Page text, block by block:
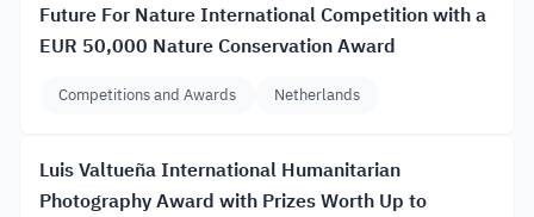
Future For Nature International Competition with a
EUR 50,000 Nature Conservation Award
Competitions and Awards Netherlands
Luis Valtueña International Humanitarian
Photography Award with Prizes Worth Up to